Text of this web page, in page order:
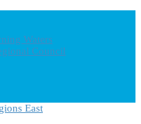
Waters
Council